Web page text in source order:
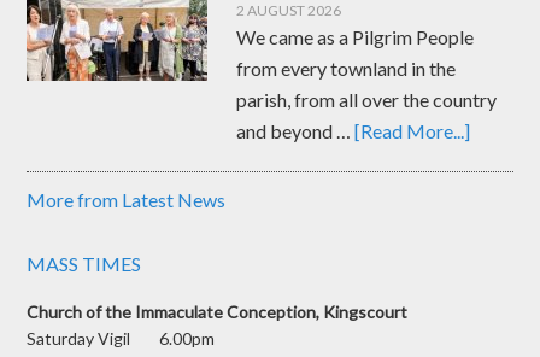
2 AUGUST 2026
We came as a Pilgrim People
from every townland in the
parish, from all over the country
and beyond …[Read More...]
More from Latest News
MASS TIMES
Church of the Immaculate Conception, Kingscourt
Saturday Vigil 6.00pm